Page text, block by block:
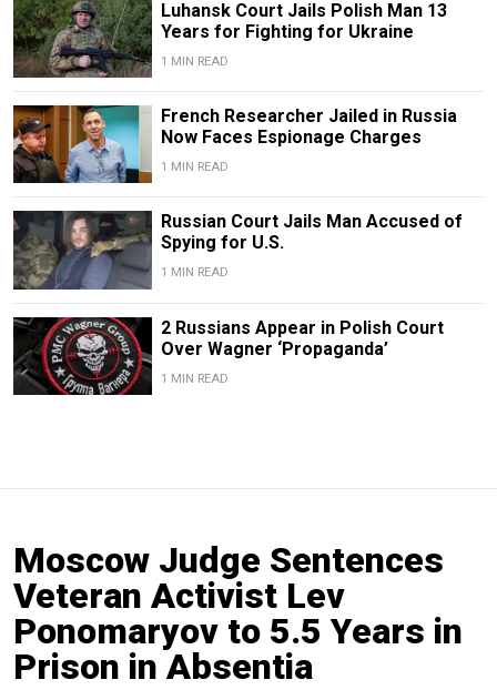
Luhansk Court Jails Polish Man 13
Years for Fighting for Ukraine
1 MIN READ
French Researcher Jailed in Russia
Now Faces Espionage Charges
1 MIN READ
Russian Court Jails Man Accused of
Spying for U.S.
1 MIN READ
2 Russians Appear in Polish Court
Over Wagner ‘Propaganda’
1 MIN READ
Moscow Judge Sentences
Veteran Activist Lev
Ponomaryov to 5.5 Years in
Prison in Absentia